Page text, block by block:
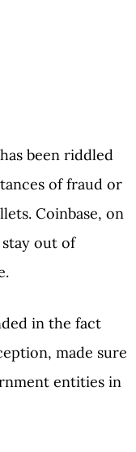
been riddled
of fraud or
Coinbase, on
out of
in the fact
made sure
entities in